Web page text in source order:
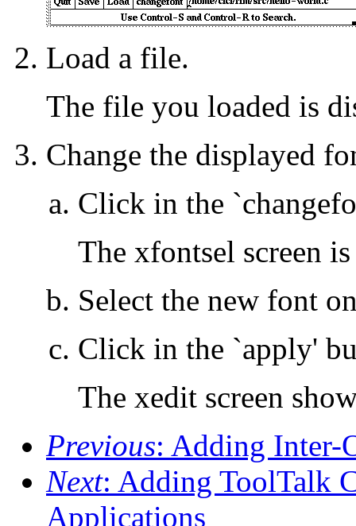
Load a file.
The file you loaded is
Change the displayed
Click in the
The xfontsel screen
Select the new font
Click in the `apply'
The xedit screen
Previous: Adding Inter-
Next: Adding ToolTalk
Applications